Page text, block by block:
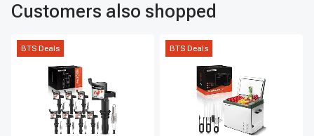
Customers also shopped
BTS Deals BTS Deals